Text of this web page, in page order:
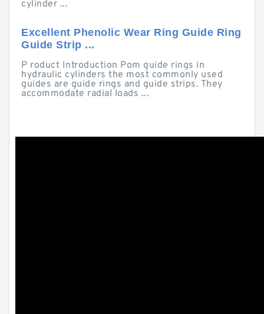
cylinder ...
Excellent Phenolic Wear Ring Guide Ring
Guide Strip ...
P roduct Introduction Pom guide rings in
hydraulic cylinders the most commonly used
guides are guide rings and guide strips. They
accommodate radial loads ...